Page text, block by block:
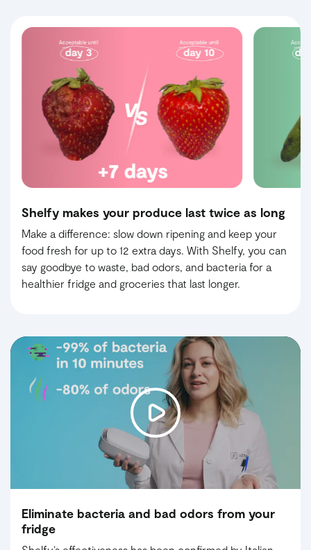
Shelfy makes your produce last twice as long
Make a difference: slow down ripening and keep your
food fresh for up to 12 extra days. With Shelfy, you can
say goodbye to waste, bad odors, and bacteria for a
healthier fridge and groceries that last longer.
Eliminate bacteria and bad odors from your
fridge